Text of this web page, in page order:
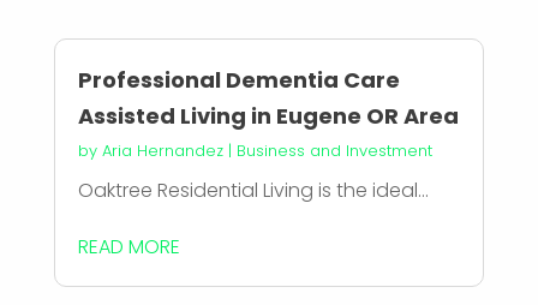
Professional Dementia Care
Assisted Living in Eugene OR Area
by Aria Hernandez| Business and Investment
Oaktree Residential Living is the ideal...
READ MORE